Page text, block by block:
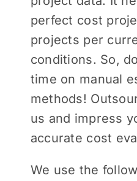
perfect cost
projects per
conditions. So,
time on manual
methods!
us and impress
accurate cost
We use the